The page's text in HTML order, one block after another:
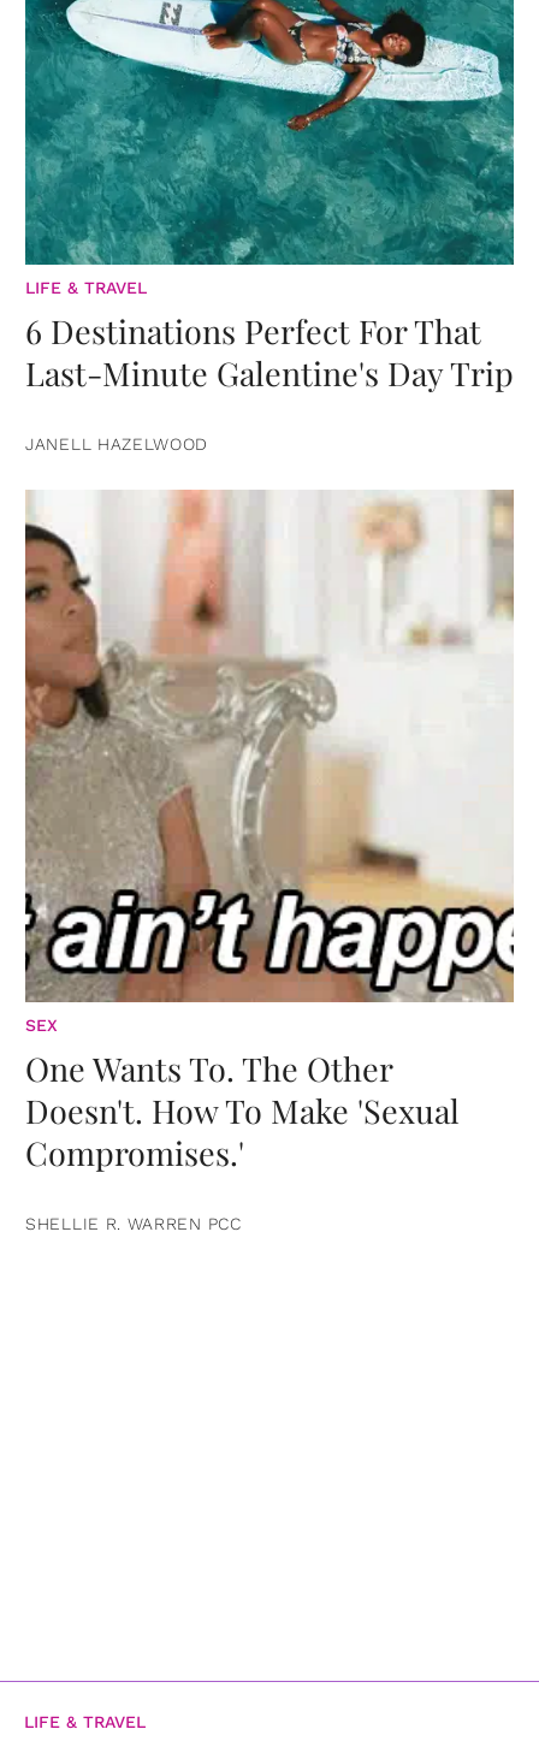
LIFE & TRAVEL
6 Destinations Perfect For That
Last-Minute Galentine's Day Trip
JANELL HAZELWOOD
SEX
One Wants To. The Other
Doesn't. How To Make 'Sexual
Compromises.'
SHELLIE R. WARREN PCC
LIFE & TRAVEL